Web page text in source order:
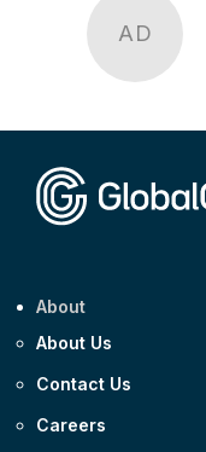
AD
About
About Us
Contact Us
Careers